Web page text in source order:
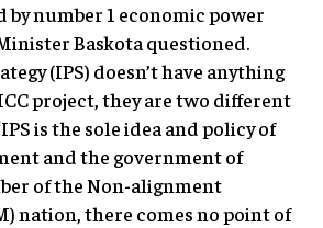
number 1 economic power
Baskota questioned.
(IPS) doesn’t have anything
project, they are two different
is the sole idea and policy of
and the government of
of the Non-alignment
nation, there comes no point of